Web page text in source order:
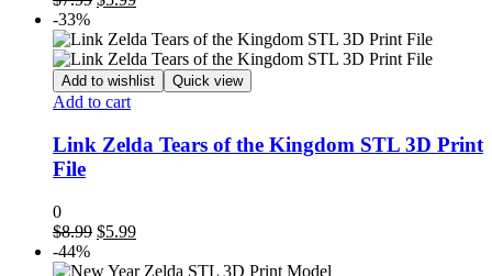
was:
$7.99.
is:
$5.99.
-33%
Add to wishlist Quick view
Add to cart
Link Zelda Tears of the Kingdom STL 3D Print
File
0
$8.99 Original
was:
$5.99Current
is:
-44%